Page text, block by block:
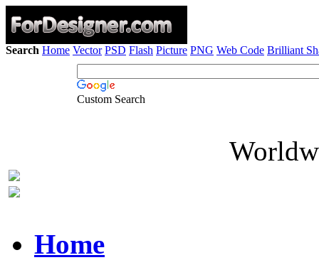
Search Home Vector PSD Flash Picture PNG Web Code Brilliant
Custom Search
Home